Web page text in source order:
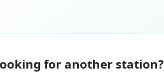
for another station?